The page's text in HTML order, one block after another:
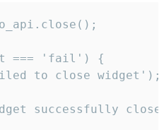
=== 'fail') {
to close widget');
successfully